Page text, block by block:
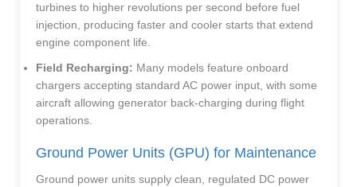
turbines to higher revolutions per second before fuel
injection, producing faster and cooler starts that extend
engine component life.
Field Recharging: Many models feature onboard
chargers accepting standard AC power input, with some
aircraft allowing generator back-charging during flight
operations.
Ground Power Units (GPU) for Maintenance
Ground power units supply clean, regulated DC power